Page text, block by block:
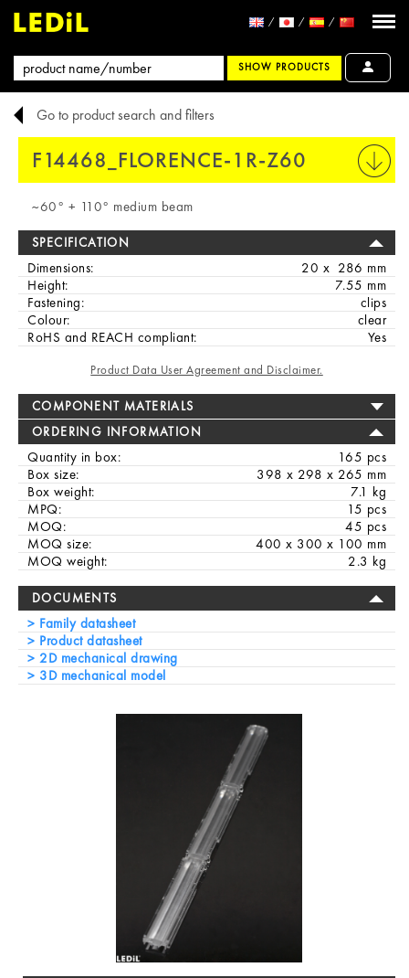
SHOW PRODUCTS
Go to product search and filters
F14468_FLORENCE-1R-Z60
~60° + 110° medium beam
SPECIFICATION
Dimensions:
20 x 286 mm
Height:
7.55 mm
Fastening:
clips
Colour:
clear
RoHS and REACH compliant:
Yes
Product Data User Agreement and Disclaimer.
COMPONENT MATERIALS
ORDERING INFORMATION
Quantity in box:
165 pcs
Box size:
398 x 298 x 265 mm
Box weight:
7.1 kg
MPQ:
15 pcs
MOQ:
45 pcs
MOQ size:
400 x 300 x 100 mm
MOQ weight:
2.3 kg
DOCUMENTS
Family datasheet
Product datasheet
2D mechanical drawing
3D mechanical model